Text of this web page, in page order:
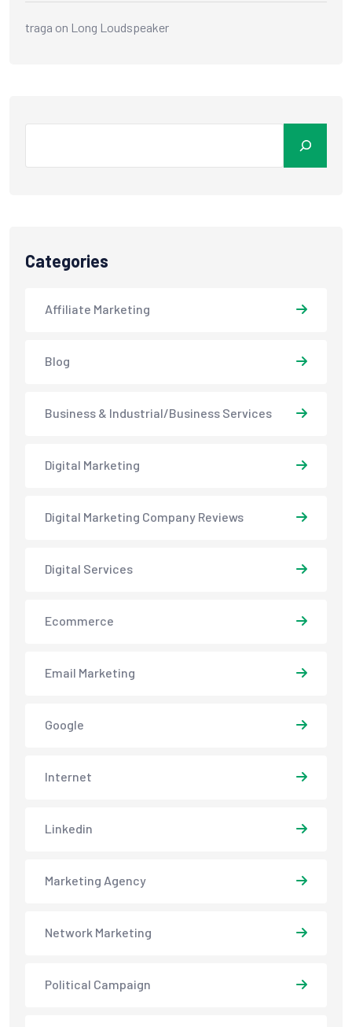
traga on Long Loudspeaker
Categories
Affiliate Marketing
Blog
Business & Industrial/Business Services
Digital Marketing
Digital Marketing Company Reviews
Digital Services
Ecommerce
Email Marketing
Google
Internet
Linkedin
Marketing Agency
Network Marketing
Political Campaign